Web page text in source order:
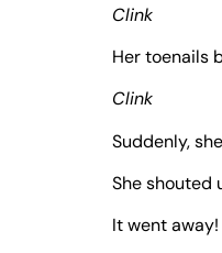
Clink
Her toenails
Clink
Suddenly,
She shouted
It went